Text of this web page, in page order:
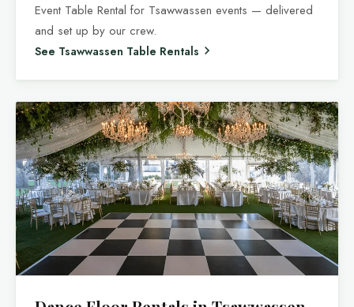
Event Table Rental for Tsawwassen events — delivered
and set up by our crew.
See Tsawwassen Table Rentals